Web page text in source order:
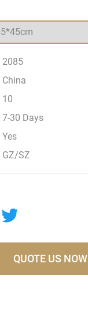
2085
China
10
7-30 Days
Yes
GZ/SZ
QUOTE US NOW